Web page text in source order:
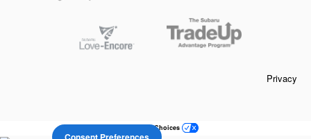
Privacy
Your Privacy Choices